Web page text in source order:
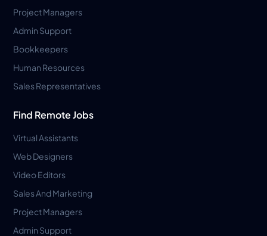
Project Managers
Admin Support
Bookkeepers
Human Resources
Sales Representatives
Find Remote Jobs
Virtual Assistants
Web Designers
Video Editors
Sales And Marketing
Project Managers
Admin Support